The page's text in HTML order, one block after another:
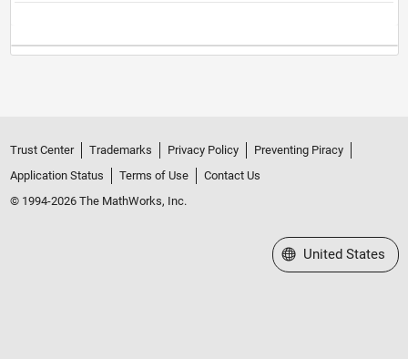
Trust Center Trademarks Privacy Policy
Preventing Piracy
Application Status
Terms of Use
Contact Us
© 1994-2026 The MathWorks, Inc.
Select a Web Site
United States